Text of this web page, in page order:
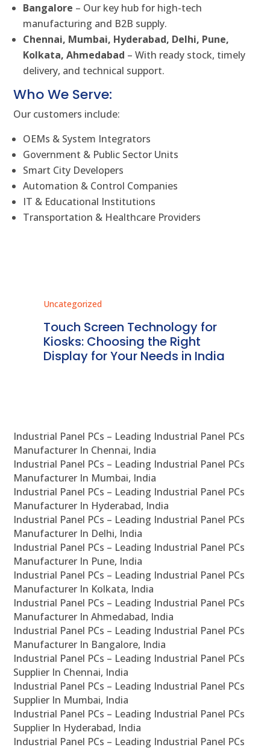
Bangalore – Our key hub for high-tech
manufacturing and B2B supply.
Chennai, Mumbai, Hyderabad, Delhi, Pune,
Kolkata, Ahmedabad – With ready stock, timely
delivery, and technical support.
Who We Serve:
Our customers include:
OEMs & System Integrators
Government & Public Sector Units
Smart City Developers
Automation & Control Companies
IT & Educational Institutions
Transportation & Healthcare Providers
Uncategorized
Touch Screen Technology for
Kiosks: Choosing the Right
Display for Your Needs in India
Industrial Panel PCs – Leading Industrial Panel PCs
Manufacturer In Chennai, India
Industrial Panel PCs – Leading Industrial Panel PCs
Manufacturer In Mumbai, India
Industrial Panel PCs – Leading Industrial Panel PCs
Manufacturer In Hyderabad, India
Industrial Panel PCs – Leading Industrial Panel PCs
Manufacturer In Delhi, India
Industrial Panel PCs – Leading Industrial Panel PCs
Manufacturer In Pune, India
Industrial Panel PCs – Leading Industrial Panel PCs
Manufacturer In Kolkata, India
Industrial Panel PCs – Leading Industrial Panel PCs
Manufacturer In Ahmedabad, India
Industrial Panel PCs – Leading Industrial Panel PCs
Manufacturer In Bangalore, India
Industrial Panel PCs – Leading Industrial Panel PCs
Supplier In Chennai, India
Industrial Panel PCs – Leading Industrial Panel PCs
Supplier In Mumbai, India
Industrial Panel PCs – Leading Industrial Panel PCs
Supplier In Hyderabad, India
Industrial Panel PCs – Leading Industrial Panel PCs